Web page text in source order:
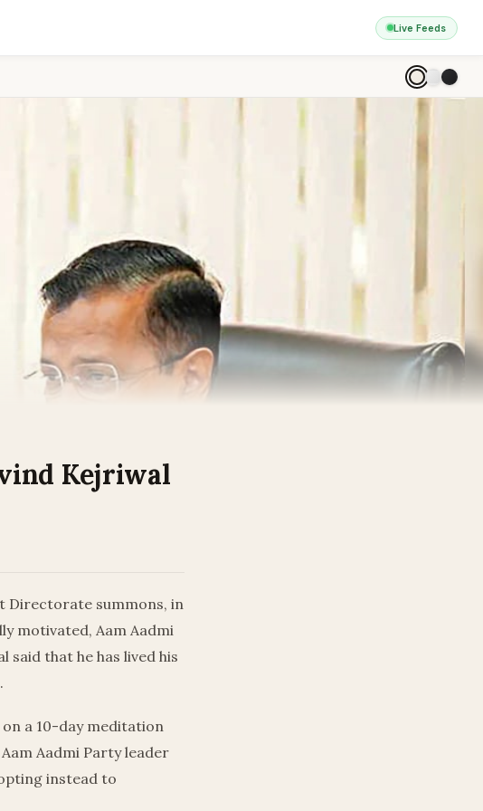
Live Feeds
Kejriwal
Directorate summons, in
motivated, Aam Aadmi
said that he has lived his
a 10-day meditation
Aadmi Party leader
instead to